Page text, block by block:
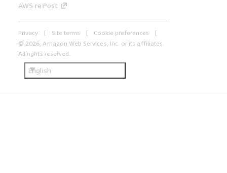
AWS re:Post
Privacy Site terms
Cookie preferences
© 2026, Amazon Web Services, Inc. or its affiliates.
All rights reserved.
English